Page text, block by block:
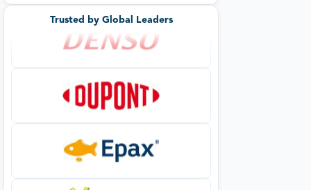
Trusted by Global Leaders